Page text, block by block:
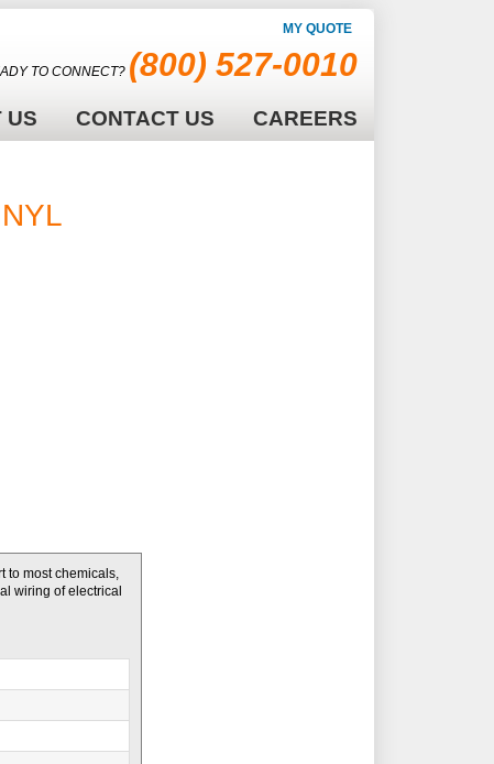
MY QUOTE
TO CONNECT? (800) 527-0010
US CONTACT US CAREERS
to most chemicals,
wiring of electrical